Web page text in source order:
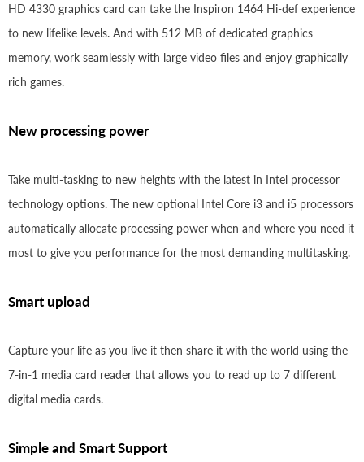
HD 4330 graphics card can take the Inspiron 1464 Hi-def experience
to new lifelike levels. And with 512 MB of dedicated graphics
memory, work seamlessly with large video files and enjoy graphically
rich games.
New processing power
Take multi-tasking to new heights with the latest in Intel processor
technology options. The new optional Intel Core i3 and i5 processors
automatically allocate processing power when and where you need it
most to give you performance for the most demanding multitasking.
Smart upload
Capture your life as you live it then share it with the world using the
7-in-1 media card reader that allows you to read up to 7 different
digital media cards.
Simple and Smart Support